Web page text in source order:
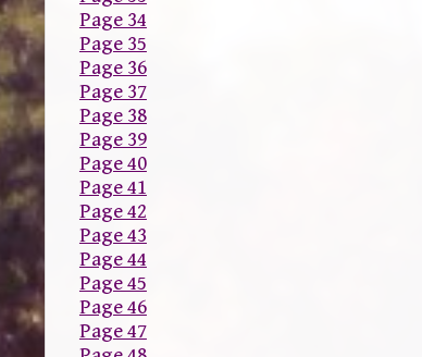
Page 34
Page 35
Page 36
Page 37
Page 38
Page 39
Page 40
Page 41
Page 42
Page 43
Page 44
Page 45
Page 46
Page 47